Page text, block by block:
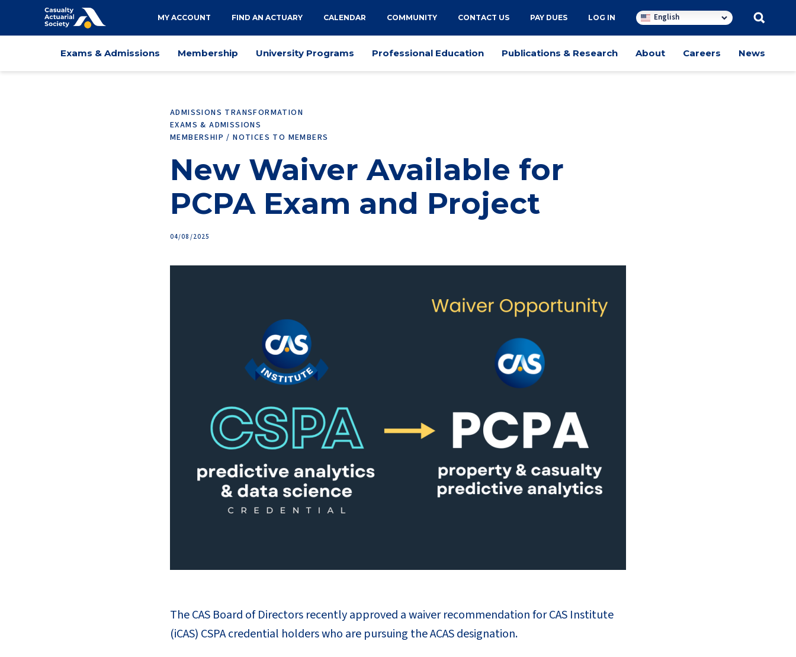
Utility
navigation
MY ACCOUNT FIND AN ACTUARY CALENDAR COMMUNITY CONTACT US PAY DUES LOG IN English
Main
Exams & Admissions Membership University Programs Professional Education Publications & Research About Careers News
ADMISSIONS TRANSFORMATION
EXAMS & ADMISSIONS
MEMBERSHIP / NOTICES TO MEMBERS
New Waiver Available for
PCPA Exam and Project
04/08/2025
The CAS Board of Directors recently approved a waiver recommendation for CAS Institute
(iCAS) CSPA credential holders who are pursuing the ACAS designation.